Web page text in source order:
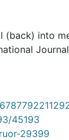
(back) into
45193
29399